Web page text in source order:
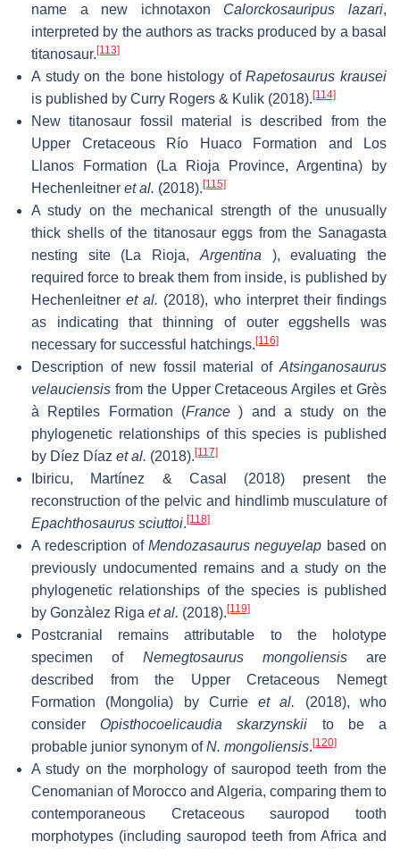
name a new ichnotaxon Calorckosauripus lazari,
interpreted by the authors as tracks produced by a basal
titanosaur. [113]
A study on the bone histology ofRapetosaurus krausei
is published by Curry Rogers & Kulik (2018). [114]
New titanosaur fossil material is described from the
Upper Cretaceous Río Huaco Formation and Los
Llanos Formation (La Rioja Province, Argentina) by
Hechenleitner et al. (2018). [115]
A study on the mechanical strength of the unusually
thick shells of the titanosaur eggs from the Sanagasta
nesting site (La Rioja, Argentina ), evaluating the
required force to break them from inside, is published by
Hechenleitneret al. (2018), who interpret their findings
as indicating that thinning of outer eggshells was
necessary for successful hatchings. [116]
Description of new fossil material of Atsinganosaurus
velauciensis from the Upper Cretaceous Argiles et Grès
à Reptiles Formation (France ) and a study on the
phylogenetic relationships of this species is published
by Díez Díaz et al. (2018). [117]
Ibiricu, Martínez & Casal (2018) present the
reconstruction of the pelvic and hindlimb musculature of
Epachthosaurus sciuttoi. [118]
A redescription of Mendozasaurus neguyelap based on
previously undocumented remains and a study on the
phylogenetic relationships of the species is published
by Gonzàlez Riga et al. (2018). [119]
Postcranial remains attributable to the holotype
specimen of Nemegtosaurus mongoliensisare
described from the Upper Cretaceous Nemegt
Formation (Mongolia) by Currieet al. (2018), who
consider Opisthocoelicaudia skarzynskii to be a
probable junior synonym ofN. mongoliensis. [120]
A study on the morphology of sauropod teeth from the
Cenomanian of Morocco and Algeria, comparing them to
contemporaneous Cretaceous sauropod tooth
morphotypes (including sauropod teeth from Africa and